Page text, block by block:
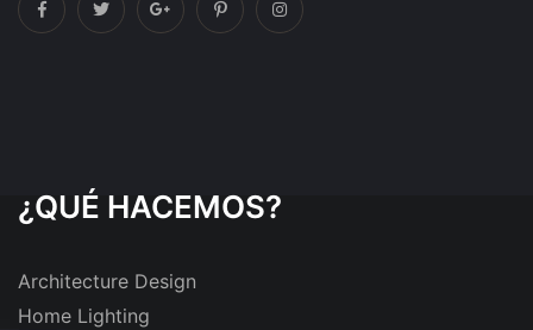
¿QUÉ HACEMOS?
Architecture Design
Home Lighting